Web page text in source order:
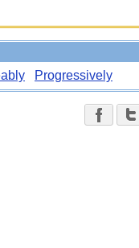
Progressively